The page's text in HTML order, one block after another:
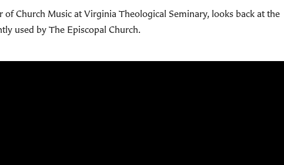
Church Music at Virginia Theological Seminary, looks back at the
used by The Episcopal Church.